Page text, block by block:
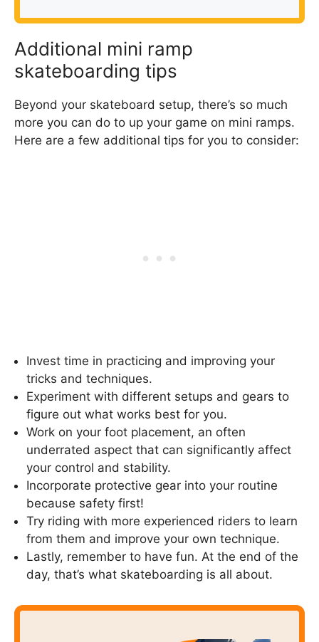
Additional mini ramp
skateboarding tips
Beyond your skateboard setup, there’s so much
more you can do to up your game on mini ramps.
Here are a few additional tips for you to consider:
Invest time in practicing and improving your
tricks and techniques.
Experiment with different setups and gears to
figure out what works best for you.
Work on your foot placement, an often
underrated aspect that can significantly affect
your control and stability.
Incorporate protective gear into your routine
because safety first!
Try riding with more experienced riders to learn
from them and improve your own technique.
Lastly, remember to have fun. At the end of the
day, that’s what skateboarding is all about.